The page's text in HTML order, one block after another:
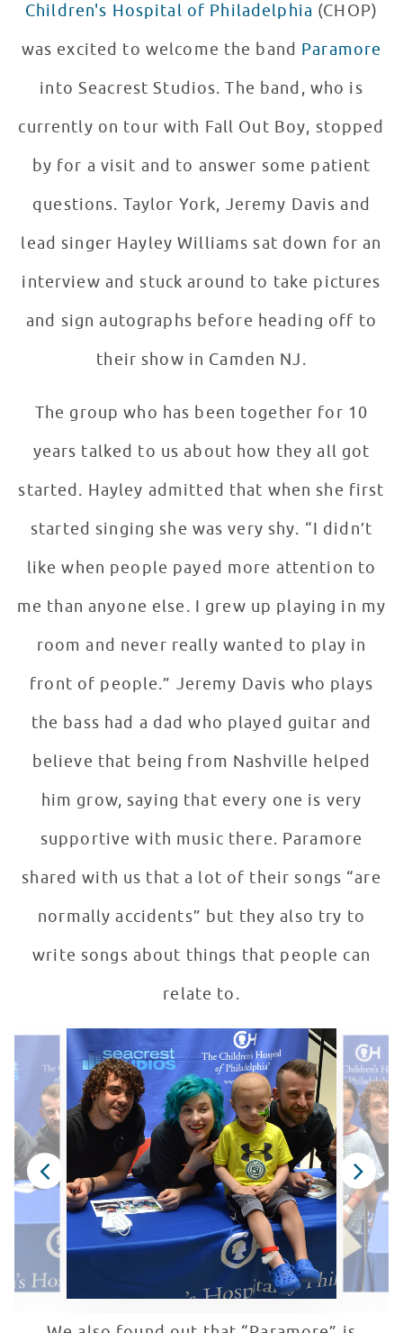
Children's Hospital of Philadelphia (CHOP)
was excited to welcome the band Paramore
into Seacrest Studios. The band, who is
currently on tour with Fall Out Boy, stopped
by for a visit and to answer some patient
questions. Taylor York, Jeremy Davis and
lead singer Hayley Williams sat down for an
interview and stuck around to take pictures
and sign autographs before heading off to
their show in Camden NJ.
The group who has been together for 10
years talked to us about how they all got
started. Hayley admitted that when she first
started singing she was very shy. “I didn’t
like when people payed more attention to
me than anyone else. I grew up playing in my
room and never really wanted to play in
front of people.” Jeremy Davis who plays
the bass had a dad who played guitar and
believe that being from Nashville helped
him grow, saying that every one is very
supportive with music there. Paramore
shared with us that a lot of their songs “are
normally accidents” but they also try to
write songs about things that people can
relate to.